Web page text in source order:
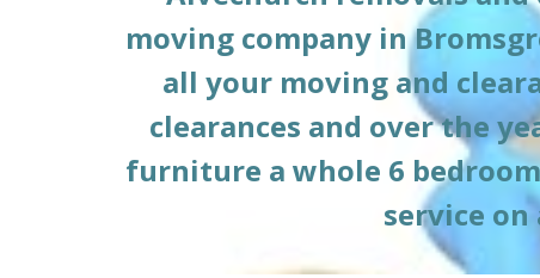
moving company in
all your moving and
clearances and over the
furniture a whole 6
service on